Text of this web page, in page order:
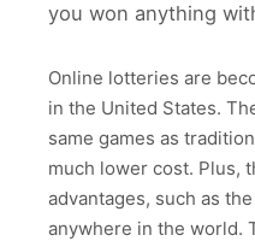
you won anything
Online lotteries are
in the United States.
same games as
much lower cost. Plus,
advantages, such as
anywhere in the world.